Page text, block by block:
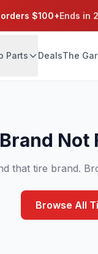
$100+Ends in
Parts DealsThe
Brand Not
that tire brand.
Browse All